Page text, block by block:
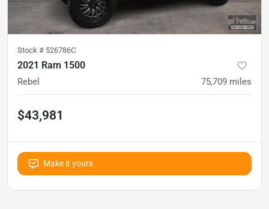
Stock # 526786C
2021 Ram 1500
Rebel 75,709 miles
$43,981
Make it yours